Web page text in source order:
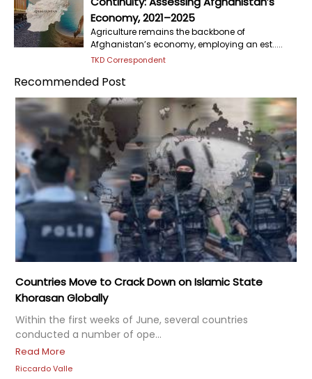
Economy, 2021–2025
Agriculture remains the backbone of
Afghanistan’s economy, employing an est.....
TKD Correspondent
Recommended Post
Countries Move to Crack Down on Islamic State
Khorasan Globally
Within the first weeks of June, several countries
conducted a number of ope...
Read More
Riccardo Valle